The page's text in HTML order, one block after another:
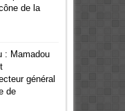
de la
: Mamadou
général
de